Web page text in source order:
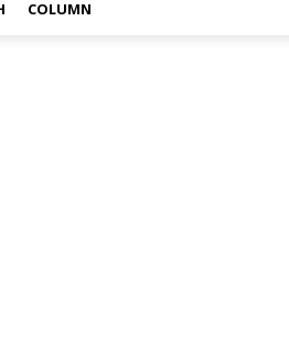
COLUMN